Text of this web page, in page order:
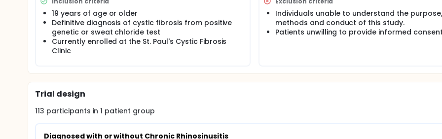
19 years of age or older
Definitive diagnosis of cystic fibrosis from positive
genetic or sweat chloride test
Currently enrolled at the St. Paul's Cystic Fibrosis
Clinic
Individuals unable to understand the purpose,
methods and conduct of this study.
Patients unwilling to provide informed
Trial design
113 participants in1 patient group
Diagnosed with or without Chronic Rhinosinusitis